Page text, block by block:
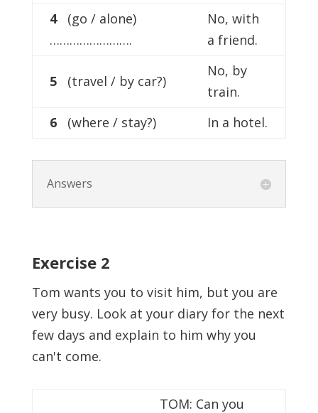
4(go / alone)
…………………….
No, with
a friend.
5(travel / by car?)
No, by
train.
6(where / stay?) In a hotel.
Answers
Exercise 2
Tom wants you to visit him, but you are
very busy. Look at your diary for the next
few days and explain to him why you
can't come.
TOM: Can you